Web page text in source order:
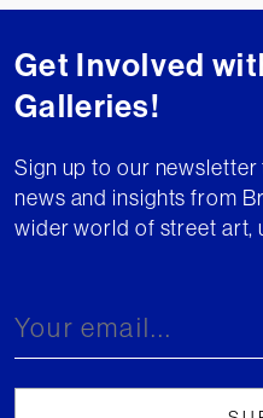
Get Involved
Galleries!
Sign up to our
news and insights from
wider world of street art,